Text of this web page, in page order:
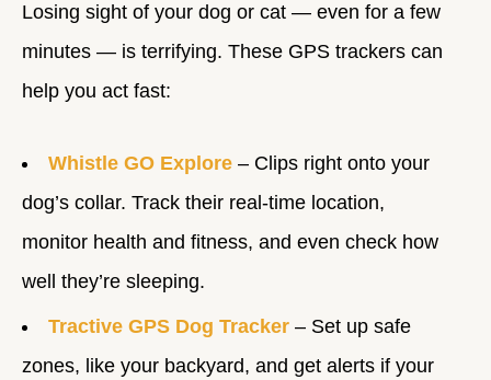
Losing sight of your dog or cat — even for a few
minutes — is terrifying. These GPS trackers can
help you act fast:
Whistle GO Explore – Clips right onto your
dog’s collar. Track their real-time location,
monitor health and fitness, and even check how
well they’re sleeping.
Tractive GPS Dog Tracker – Set up safe
zones, like your backyard, and get alerts if your